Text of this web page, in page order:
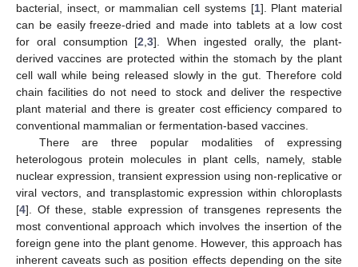
bacterial, insect, or mammalian cell systems [1]. Plant material
can be easily freeze-dried and made into tablets at a low cost
for oral consumption [2 ,3]. When ingested orally, the plant-
derived vaccines are protected within the stomach by the plant
cell wall while being released slowly in the gut. Therefore cold
chain facilities do not need to stock and deliver the respective
plant material and there is greater cost efficiency compared to
conventional mammalian or fermentation-based vaccines.
There are three popular modalities of expressing
heterologous protein molecules in plant cells, namely, stable
nuclear expression, transient expression using non-replicative or
viral vectors, and transplastomic expression within chloroplasts
[4]. Of these, stable expression of transgenes represents the
most conventional approach which involves the insertion of the
foreign gene into the plant genome. However, this approach has
inherent caveats such as position effects depending on the site